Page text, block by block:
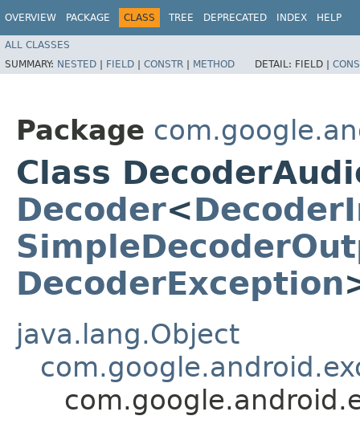
OVERVIEW PACKAGE CLASS TREE DEPRECATED INDEX HELP
ALL CLASSES
SUMMARY: NESTED | FIELD | CONSTR | METHOD DETAIL: FIELD |
Package
Class
Decoder<
DecoderException
java.lang.Object